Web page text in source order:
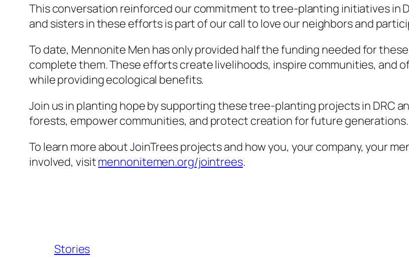
This conversation reinforced our commitment to tree-planting initiatives in
and sisters in these efforts is part of our call to love our neighbors and
To date, Mennonite Men has only provided half the funding needed for
complete them. These efforts create livelihoods, inspire communities, and
while providing ecological benefits.
Join us in planting hope by supporting these tree-planting projects in DRC
forests, empower communities, and protect creation for future generations.
To learn more about JoinTrees projects and how you, your company, your
involved, visitmennonitemen.org/jointrees.
Stories